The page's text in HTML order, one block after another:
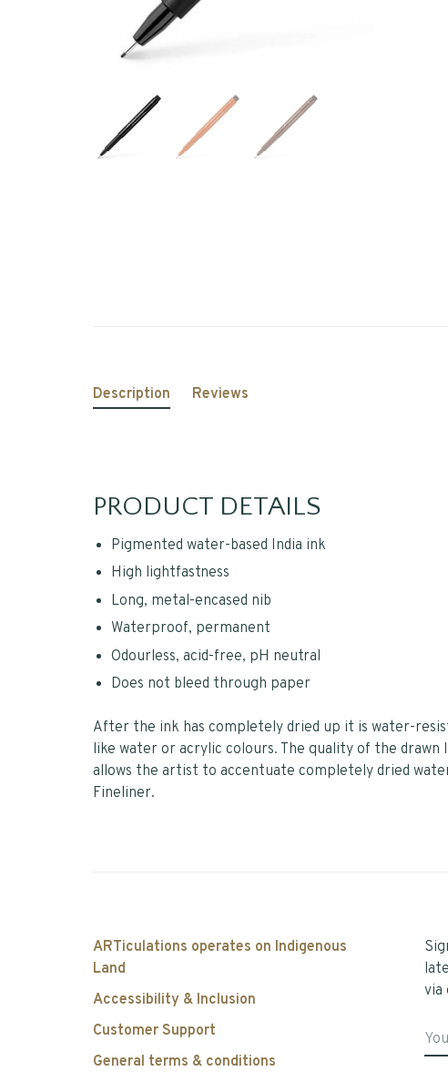
Description Reviews
PRODUCT DETAILS
Pigmented water-based India ink
High lightfastness
Long, metal-encased nib
Waterproof, permanent
Odourless, acid-free, pH neutral
Does not bleed through paper
After the ink has completely dried up it is water-
like water or acrylic colours. The quality of the
allows the artist to accentuate completely dried
Fineliner.
ARTiculations operates on Indigenous
Land
Accessibility & Inclusion
Customer Support
General terms & conditions
via